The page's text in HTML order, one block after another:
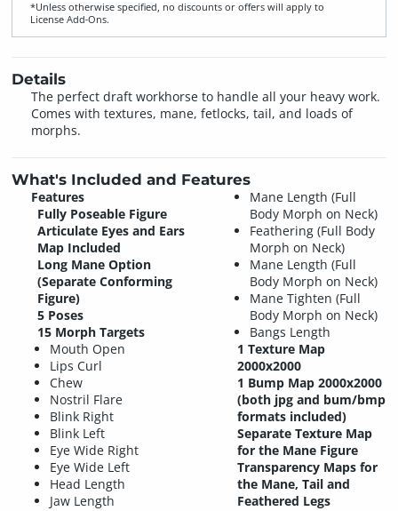
*Unless otherwise specified, no discounts or offers will apply to
License Add‑Ons.
Details
The perfect draft workhorse to handle all your heavy work.
Comes with textures, mane, fetlocks, tail, and loads of
morphs.
What's Included and Features
Features
Fully Poseable Figure
Articulate Eyes and Ears
Map Included
Long Mane Option
(Separate Conforming
Figure)
5 Poses
15 Morph Targets
Mouth Open
Lips Curl
Chew
Nostril Flare
Blink Right
Blink Left
Eye Wide Right
Eye Wide Left
Head Length
Jaw Length
Mane Length (Full
Body Morph on Neck)
Feathering (Full Body
Morph on Neck)
Mane Length (Full
Body Morph on Neck)
Mane Tighten (Full
Body Morph on Neck)
Bangs Length
1 Texture Map
2000x2000
1 Bump Map 2000x2000
(both jpg and bum/bmp
formats included)
Separate Texture Map
for the Mane Figure
Transparency Maps for
the Mane, Tail and
Feathered Legs